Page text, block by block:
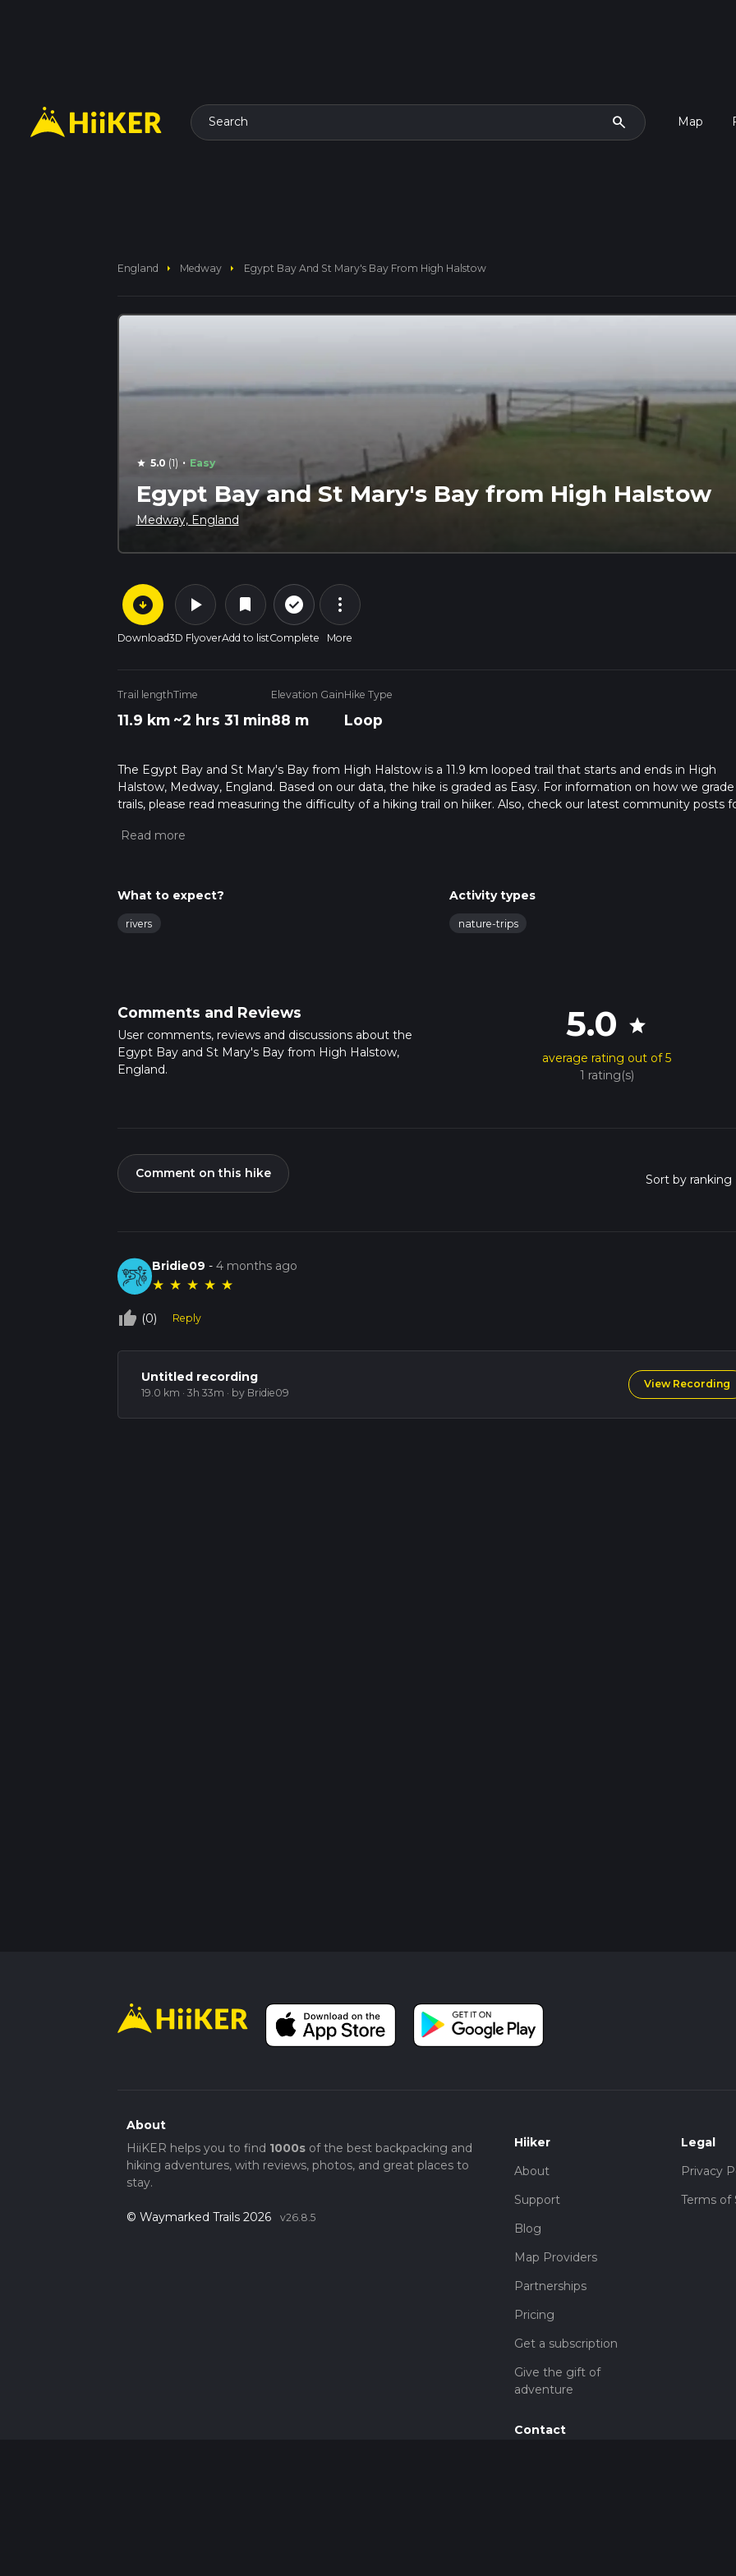
Search search Map
England arrow_right Medway arrow_right Egypt Bay And St Mary's Bay From High Halstow
star 5.0 (1) · Easy
Egypt Bay and St Mary's Bay from High Halstow
Medway, England
arrow_circle_down
Download
play_arrow
3D Flyover
bookmark
Add to list
check_circle_outline
Complete
more_vert
More
Trail length
11.9 km
Time
~2 hrs 31 min
Elevation Gain
88 m
Hike Type
Loop
The Egypt Bay and St Mary's Bay from High Halstow is a 11.9 km looped trail that starts and ends in High
Halstow, Medway, England. Based on our data, the hike is graded as Easy. For information on how we grade
trails, please read measuring the difficulty of a hiking trail on hiiker. Also, check our latest community posts
on multiple variables. For more info read about how we calculate hike time.
What to expect?
rivers
Activity types
nature-trips
Comments and Reviews
User comments, reviews and discussions about the
Egypt Bay and St Mary's Bay from High Halstow,
England.
5.0 star
average rating out of 5
1 rating(s)
Comment on this hike
Bridie09 -4 months ago
★ ★ ★ ★ ★
thumb_up_off_alt (0) Reply
Untitled recording
19.0 km · 3h 33m · by Bridie09
View Recording
About
HiiKER helps you to find 1000sof the best backpacking and
hiking adventures, with reviews, photos, and great places to
stay.
© Waymarked Trails 2026 v26.8.5
Hiiker
About
Support
Blog
Map Providers
Partnerships
Pricing
Get a subscription
Give the gift of
adventure
Contact
Legal
Privacy
Terms of